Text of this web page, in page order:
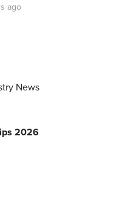
ago
News
2026